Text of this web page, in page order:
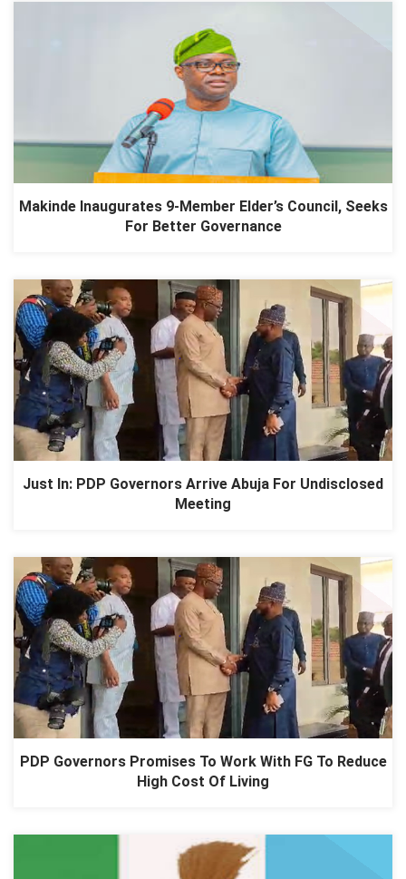
Makinde Inaugurates 9-Member Elder’s Council, Seeks
For Better Governance
Just In: PDP Governors Arrive Abuja For Undisclosed
Meeting
PDP Governors Promises To Work With FG To Reduce
High Cost Of Living